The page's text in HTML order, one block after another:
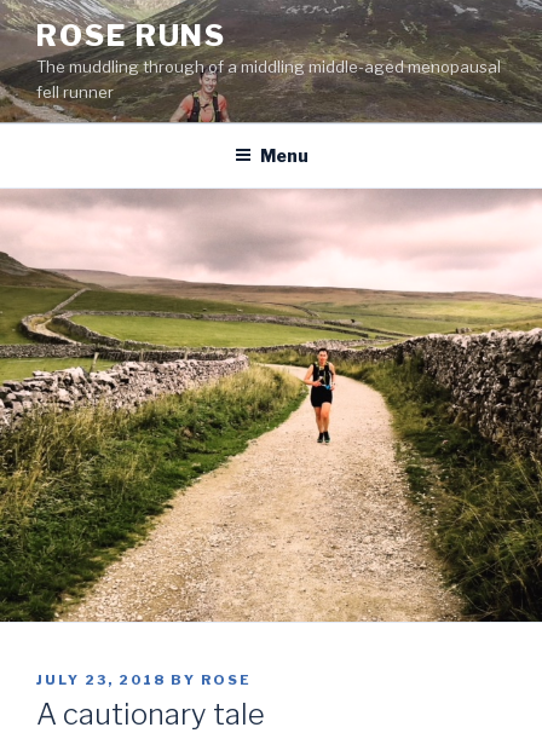
Skip
to
content
ROSE RUNS
The muddling through of a middling middle-aged menopausal
fell runner
Menu
POSTED
ON
JULY 23, 2018 BY ROSE
A cautionary tale